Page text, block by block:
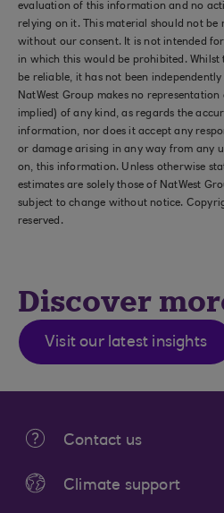
evaluation of this information and no
relying on it. This material should not be
without our consent. It is not intended
in which this would be prohibited.
be reliable, it has not been
NatWest Group makes no
implied) of any kind, as regards the
information, nor does it accept any
or damage arising in any way from any
on, this information. Unless otherwise
estimates are solely those of NatWest
subject to change without notice.
reserved.
Discover
Visit our latest insights
Contact us
Climate support